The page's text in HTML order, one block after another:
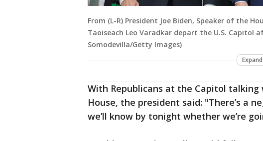
From (L-R) President Joe Biden, Speaker of the
Taoiseach Leo Varadkar depart the U.S. Capitol
Somodevilla/Getty Images)
Expand
With Republicans at the Capitol
House, the president said: "There’s a
we’ll know by tonight whether we’re